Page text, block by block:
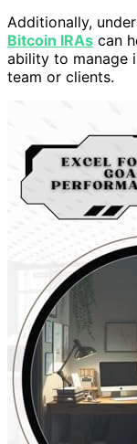
Additionally,
Bitcoin IRAs can
ability to manage
team or clients.